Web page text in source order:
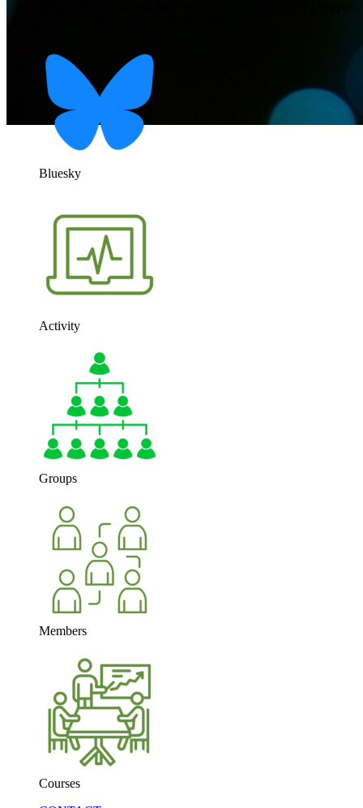
Bluesky
Activity
Groups
Members
Courses